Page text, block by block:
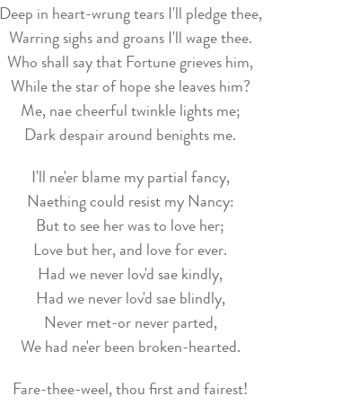
Deep in heart-wrung tears I'll pledge thee,
Warring sighs and groans I'll wage thee.
Who shall say that Fortune grieves him,
While the star of hope she leaves him?
Me, nae cheerful twinkle lights me;
Dark despair around benights me.
I'll ne'er blame my partial fancy,
Naething could resist my Nancy:
But to see her was to love her;
Love but her, and love for ever.
Had we never lov'd sae kindly,
Had we never lov'd sae blindly,
Never met-or never parted,
We had ne'er been broken-hearted.
Fare-thee-weel, thou first and fairest!